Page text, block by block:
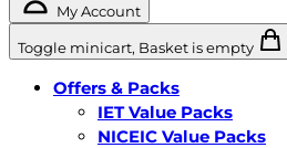
My Account
Toggle minicart, Basket is empty
Offers & Packs
IET Value Packs
NICEIC Value Packs